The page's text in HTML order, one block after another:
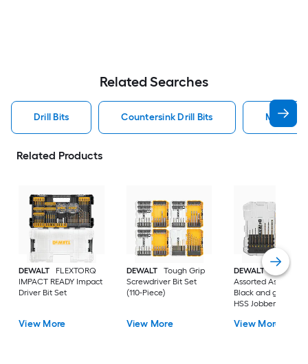
Related Searches
Drill Bits Countersink Drill Bits Metal
Related Products
DEWALT
FLEXTORQ
IMPACT READY Impact
Driver Bit Set
View More
DEWALT
Tough Grip
Screwdriver Bit Set
(110-Piece)
View More
DEWALT
14 -Piece
Assorted Assorted
Black and gold
HSS Jobber length
View More